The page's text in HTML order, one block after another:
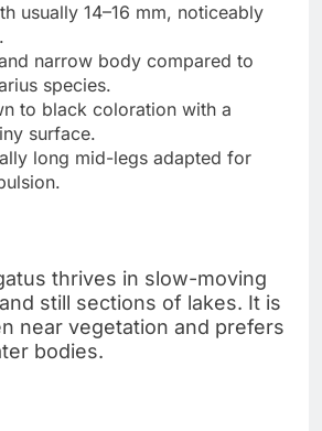
usually 14–16 mm, noticeably
narrow body compared to
species.
to black coloration with a
surface.
long mid-legs adapted for
thrives in slow-moving
still sections of lakes. It is
near vegetation and prefers
bodies.